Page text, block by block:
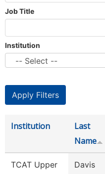
Job Title
Institution
Institution
Last
Name
TCAT Upper
Davis